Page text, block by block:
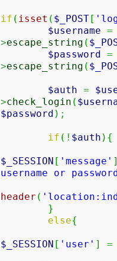
if ( isset ( $_POST[
$username =
>escape_string (
$password =
>escape_string (
$auth =
>check_login (
$password ) ;
if ( ! $auth ) {
$_SESSION [ 'message' ]
username or
header (
}
else{
$_SESSION [ 'user' ] =